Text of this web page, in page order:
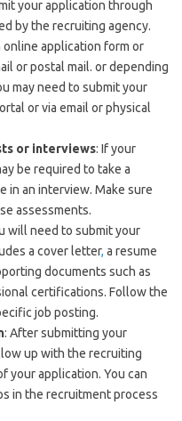
your application through
by the recruiting agency.
online application form or
or postal mail. or depending
may need to submit your
or via email or physical
or interviews: If your
be required to take a
in an interview. Make sure
assessments.
will need to submit your
a cover letter, a resume
documents such as
certifications. Follow the
job posting.
: After submitting your
up with the recruiting
your application. You can
in the recruitment process